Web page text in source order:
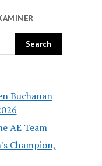
Buchanan
AE Team
Champion,